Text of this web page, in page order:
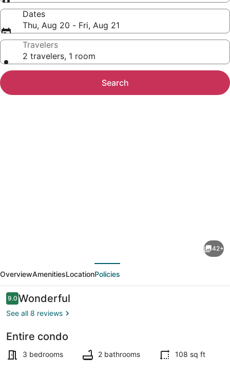
Dates
Thu, Aug 20 - Fri, Aug 21
Travelers
2 travelers, 1 room
Search
Delightful
Stay
in
Rocky
42+
OverviewAmenitiesLocationPolicies
Reviews
9.09.0 out of 10
Wonderful
See all 8 reviews
Entire condo
3 bedrooms 2 bathrooms 108 sq ft